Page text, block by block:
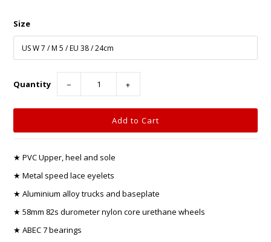
Size
Quantity − +
★ PVC Upper, heel and sole
★ Metal speed lace eyelets
★ Aluminium alloy trucks and baseplate
★ 58mm 82s durometer nylon core urethane wheels
★ ABEC 7 bearings